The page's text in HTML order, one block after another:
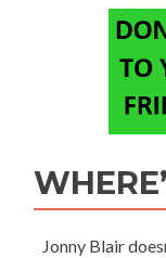
Jonny Blair